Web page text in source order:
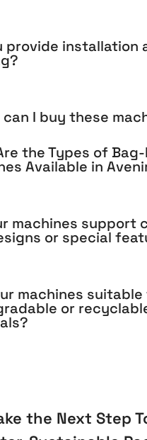
provide installation
can I buy these
the Types of
Available in
machines support
or special
machines
or
the Next Step